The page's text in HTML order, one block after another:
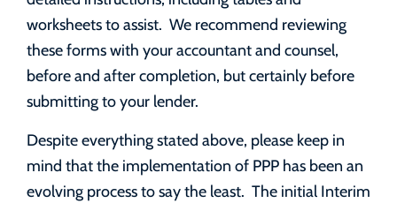
worksheets to assist. We recommend reviewing
these forms with your accountant and counsel,
before and after completion, but certainly before
submitting to your lender.
Despite everything stated above, please keep in
mind that the implementation of PPP has been an
evolving process to say the least. The initial Interim